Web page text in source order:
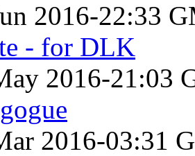
2016-22:33
- for DLK
2016-21:03
2016-03:31